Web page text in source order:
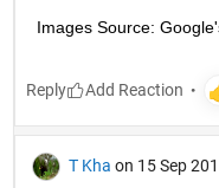
Images Source:
Reply
T Kha on 15 Sep